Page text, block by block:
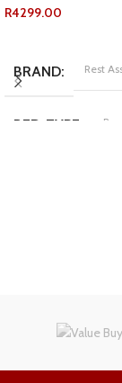
R4299.00
BRAND Rest
BED-TYPE
3/4